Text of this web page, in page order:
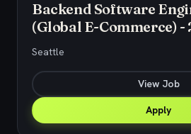
Backend Software
(Global E-Commerce) -
Seattle
View Job
Apply